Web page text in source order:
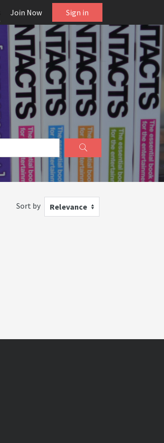
Join Now Sign in
Sort by Relevance